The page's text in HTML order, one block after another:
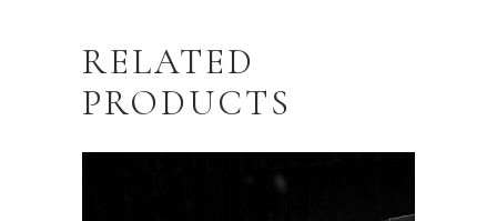
RELATED
PRODUCTS